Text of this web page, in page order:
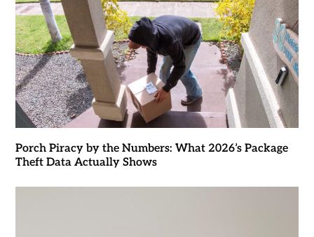
Porch Piracy by the Numbers: What 2026’s Package
Theft Data Actually Shows